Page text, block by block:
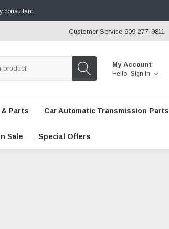
consultant
Customer Service 909-277-9811
My Account
Hello. Sign In
Parts Car Automatic Transmission Parts
Sale Special Offers